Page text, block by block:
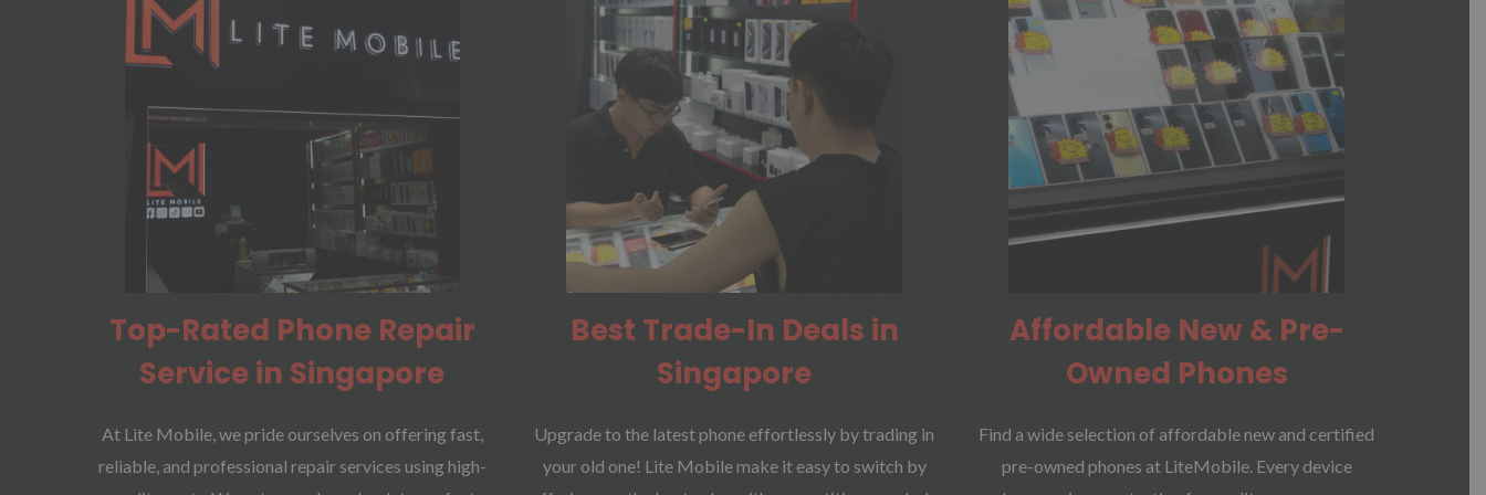
Top-Rated Phone Repair
Service in Singapore
At Lite Mobile, we pride ourselves on offering fast,
reliable, and professional repair services using high-
Best Trade-In Deals in
Singapore
Upgrade to the latest phone effortlessly by trading in
your old one! Lite Mobile make it easy to switch by
Affordable New & Pre-
Owned Phones
Find a wide selection of affordable new and certified
pre-owned phones at LiteMobile. Every device